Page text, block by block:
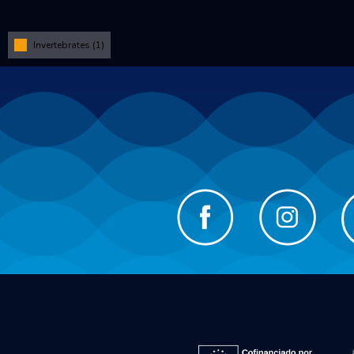
Invertebrates (1)